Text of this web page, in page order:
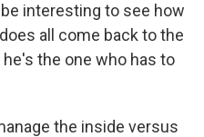
interesting to see how
all come back to the
the one who has to
the inside versus